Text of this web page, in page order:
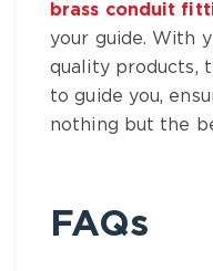
brass conduit
your guide. With
quality products,
to guide you,
nothing but the
FAQs